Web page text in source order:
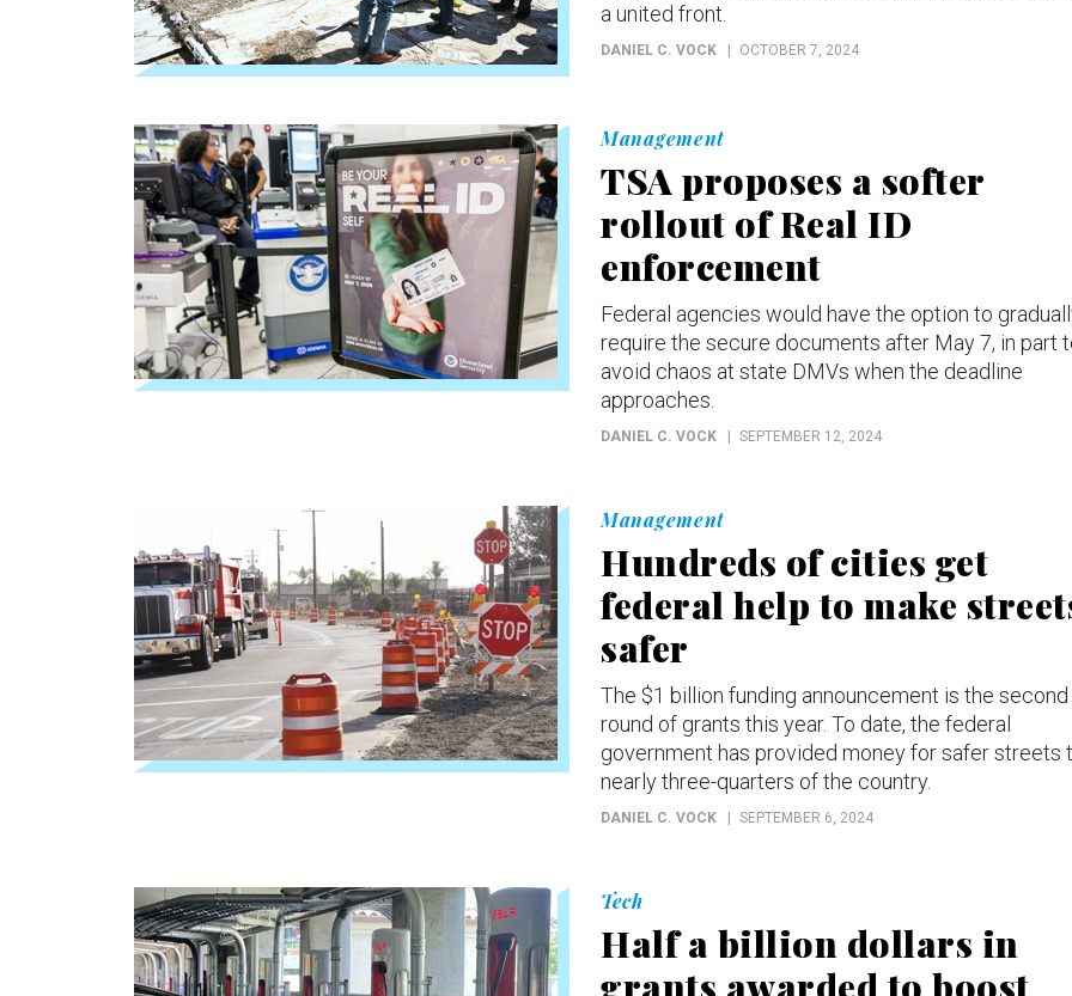
a united front.
DANIEL C. VOCK OCTOBER 7, 2024
Management
TSA proposes a softer
rollout of Real ID
enforcement
Federal agencies would have the option to
require the secure documents after May 7, in part
avoid chaos at state DMVs when the deadline
approaches.
DANIEL C. VOCK SEPTEMBER 12, 2024
Management
Hundreds of cities get
federal help to make
safer
The $1 billion funding announcement is the second
round of grants this year. To date, the federal
government has provided money for safer streets
nearly three-quarters of the country.
DANIEL C. VOCK SEPTEMBER 6, 2024
Tech
Half a billion dollars in